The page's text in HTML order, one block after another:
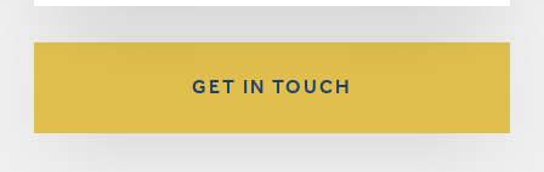
GET IN TOUCH